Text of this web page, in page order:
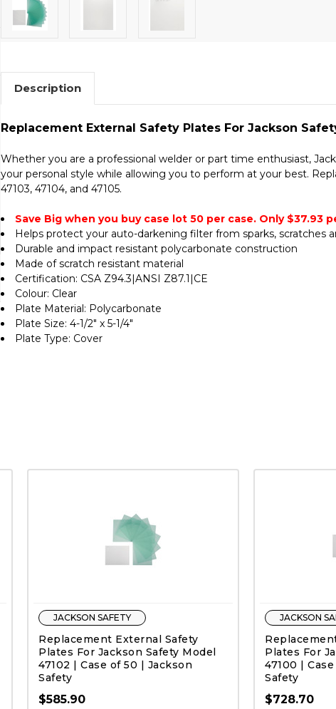
Description
Replacement External Safety Plates For Jackson
Whether you are a professional welder or part time enthusiast,
your personal style while allowing you to perform at your best.
47103, 47104, and 47105.
Save Big when you buy case lot 50 per case. Only $37.93
Helps protect your auto-darkening filter from sparks, scratches
Durable and impact resistant polycarbonate construction
Made of scratch resistant material
Certification: CSA Z94.3|ANSI Z87.1|CE
Colour: Clear
Plate Material: Polycarbonate
Plate Size: 4-1/2" x 5-1/4"
Plate Type: Cover
JACKSON SAFETY
Replacement External Safety
Plates For Jackson Safety Model
47102 | Case of 50 | Jackson
Safety
$585.90
JACKSON
Plates For
47100 |
Safety
$728.70